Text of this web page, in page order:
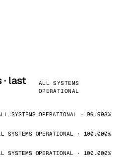
last
ALL SYSTEMS
OPERATIONAL
SYSTEMS OPERATIONAL · 99.998%
SYSTEMS OPERATIONAL · 100.000%
SYSTEMS OPERATIONAL · 100.000%